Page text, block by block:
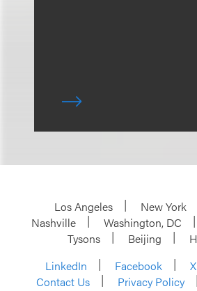
Los Angeles New York
Nashville
Washington, DC
Tysons
Beijing
LinkedIn
Facebook X
Contact Us
Privacy Policy